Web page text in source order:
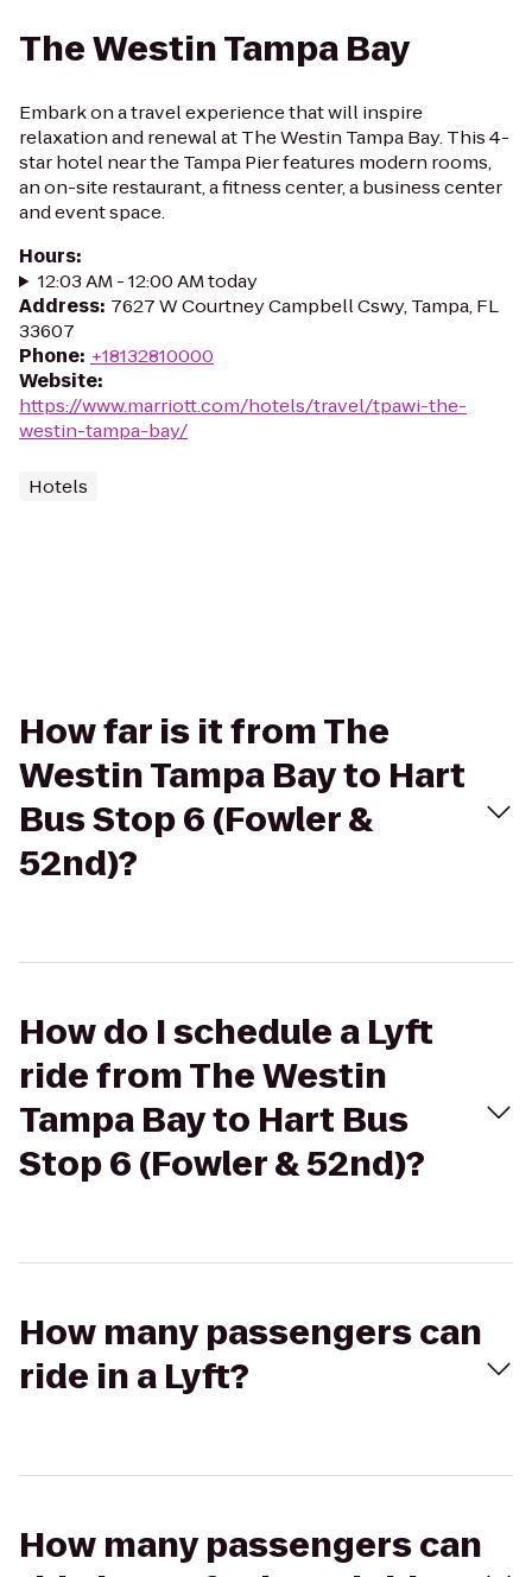
The Westin Tampa Bay
Embark on a travel experience that will inspire
relaxation and renewal at The Westin Tampa Bay. This 4-
star hotel near the Tampa Pier features modern rooms,
an on-site restaurant, a fitness center, a business center
and event space.
Hours:
12:03 AM - 12:00 AM today
Address: 7627 W Courtney Campbell Cswy, Tampa, FL
33607
Phone: +18132810000
Website:
https://www.marriott.com/hotels/travel/tpawi-the-
westin-tampa-bay/
Hotels
How far is it from The
Westin Tampa Bay to Hart
Bus Stop 6 (Fowler &
52nd)?
How do I schedule a Lyft
ride from The Westin
Tampa Bay to Hart Bus
Stop 6 (Fowler & 52nd)?
How many passengers can
ride in a Lyft?
How many passengers can